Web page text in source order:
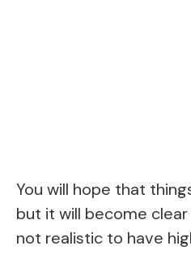
You will hope that
but it will become
not realistic to have